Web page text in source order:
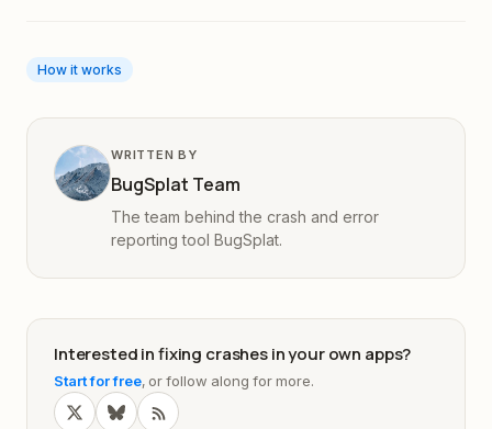
How it works
WRITTEN BY
BugSplat Team
The team behind the crash and error
reporting tool BugSplat.
Interested in fixing crashes in your own apps?
Start for free, or follow along for more.